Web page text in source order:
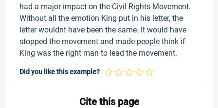
had a major impact on the Civil Rights Movement.
Without all the emotion King put in his letter, the
letter wouldnt have been the same. It would have
stopped the movement and made people think if
King was the right man to lead the movement.
Did you like this example?
Cite this page